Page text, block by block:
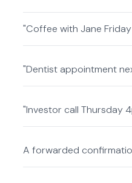
"Coffee with Jane
"Dentist appointment
"Investor call Thursday
A forwarded